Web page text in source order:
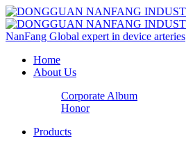
NanFang Global expert in device arteries
Home
About Us
Corporate Album
Honor
Products